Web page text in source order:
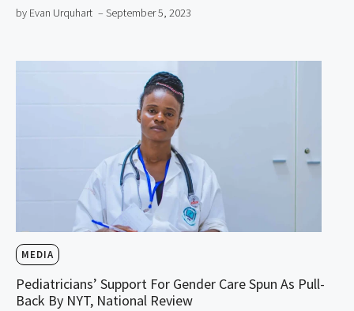
by Evan Urquhart – September 5, 2023
MEDIA
Pediatricians’ Support For Gender Care Spun As Pull-
Back By NYT, National Review